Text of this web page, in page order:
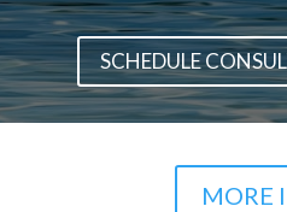
SCHEDULE
MORE